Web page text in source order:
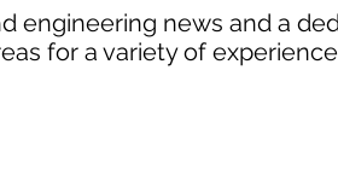
engineering news and a
for a variety of